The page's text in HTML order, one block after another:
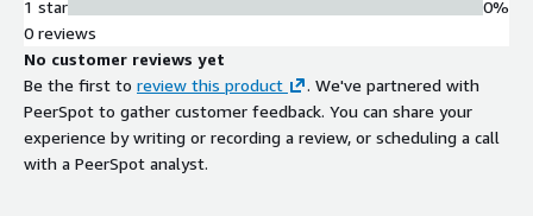
1 star
0%
0 reviews
No customer reviews yet
Be the first to review this product
. We've partnered with
PeerSpot to gather customer feedback. You can share your
experience by writing or recording a review, or scheduling a call
with a PeerSpot analyst.